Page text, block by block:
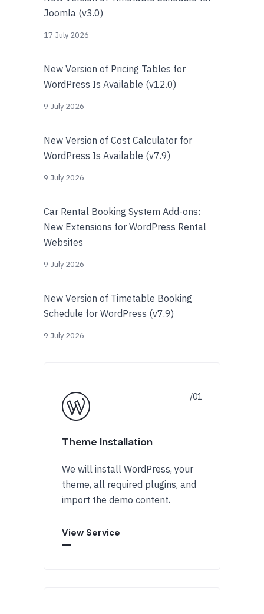
Joomla (v3.0)
17 July 2026
New Version of Pricing Tables for
WordPress Is Available (v12.0)
9 July 2026
New Version of Cost Calculator for
WordPress Is Available (v7.9)
9 July 2026
Car Rental Booking System Add-ons:
New Extensions for WordPress Rental
Websites
9 July 2026
New Version of Timetable Booking
Schedule for WordPress (v7.9)
9 July 2026
Theme Installation
We will install WordPress, your
theme, all required plugins, and
import the demo content.
View Service